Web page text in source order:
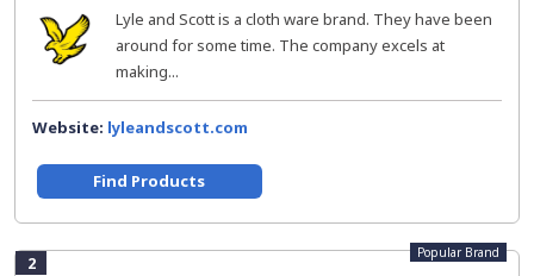
Lyle and Scott is a cloth ware brand. They have been
around for some time. The company excels at
making...
Website: lyleandscott.com
Find Products
2 Popular Brand